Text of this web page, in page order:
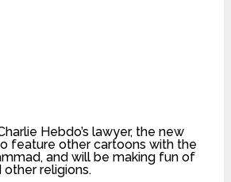
Hebdo’s lawyer, the new
feature other cartoons with the
and will be making fun of
other religions.